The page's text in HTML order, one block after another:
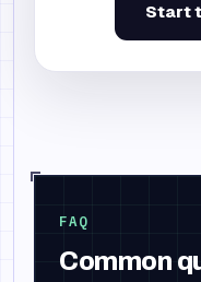
Start
FAQ
Common